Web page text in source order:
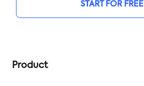
START FOR FREE
Product